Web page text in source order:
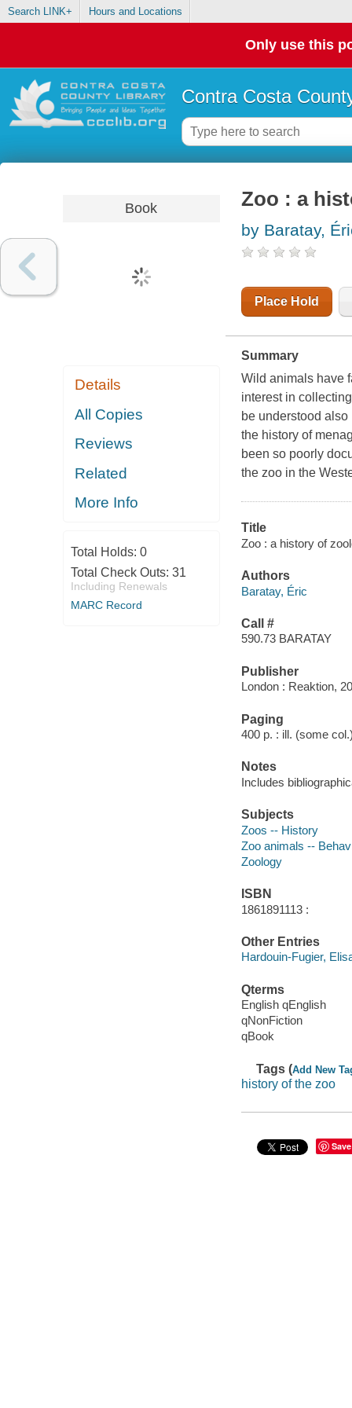
Search LINK+ Hours and Locations
Only use this
Contra Costa
Book
Details
All Copies
Reviews
Related
More Info
Total Holds: 0
Total Check Outs: 31
Including Renewals
MARC Record
Zoo : a
by Baratay,
Place Hold
Summary
Wild animals have
interest in
be understood
the history of
been so poorly
the zoo in the
Title
Zoo : a history of
Authors
Baratay, Éric
Call #
590.73 BARATAY
Publisher
London : Reaktion,
Paging
400 p. : ill. (some
Notes
Includes
Subjects
Zoos -- History
Zoo animals --
Zoology
ISBN
1861891113 :
Other Entries
Hardouin-Fugier,
Qterms
English qEnglish
qNonFiction
qBook
Tags (Add New
history of the zoo
Save